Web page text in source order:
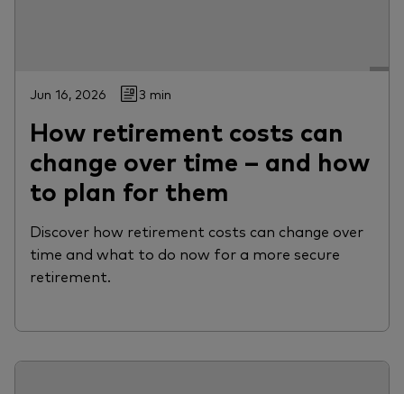
Jun 16, 2026 3 min
How retirement costs can
change over time – and how
to plan for them
Discover how retirement costs can change over
time and what to do now for a more secure
retirement.